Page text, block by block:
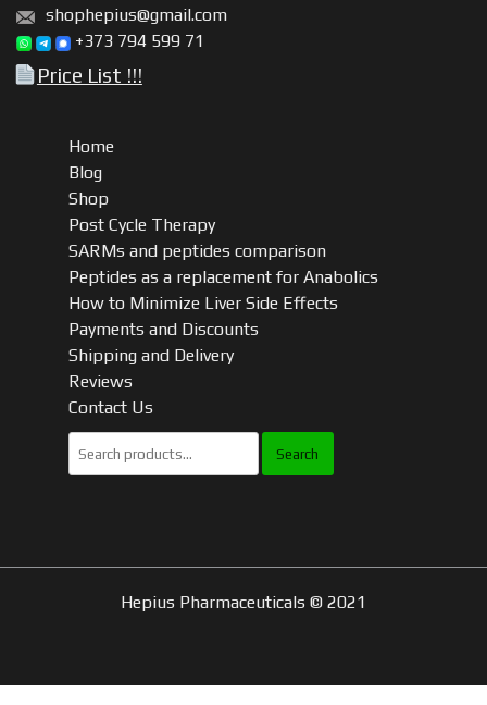
shophepius@gmail.com
+373 794 599 71
Price List !!!
Home
Blog
Shop
Post Cycle Therapy
SARMs and peptides comparison
Peptides as a replacement for Anabolics
How to Minimize Liver Side Effects
Payments and Discounts
Shipping and Delivery
Reviews
Contact Us
Search
for:
Hepius Pharmaceuticals © 2021